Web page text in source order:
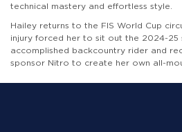
technical mastery and effortless style.
Hailey returns to the FIS World Cup
injury forced her to sit out the 2024-25
accomplished backcountry rider and
sponsor Nitro to create her own all-